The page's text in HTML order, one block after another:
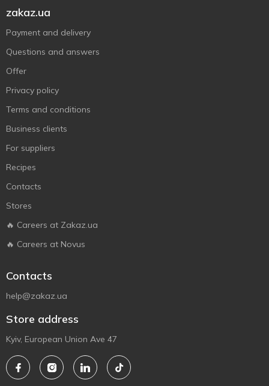
zakaz.ua
Payment and delivery
Questions and answers
Offer
Privacy policy
Terms and conditions
Business clients
For suppliers
Recipes
Contacts
Stores
🔥 Careers at Zakaz.ua
🔥 Careers at Novus
Contacts
help@zakaz.ua
Store address
Kyiv, European Union Ave 47